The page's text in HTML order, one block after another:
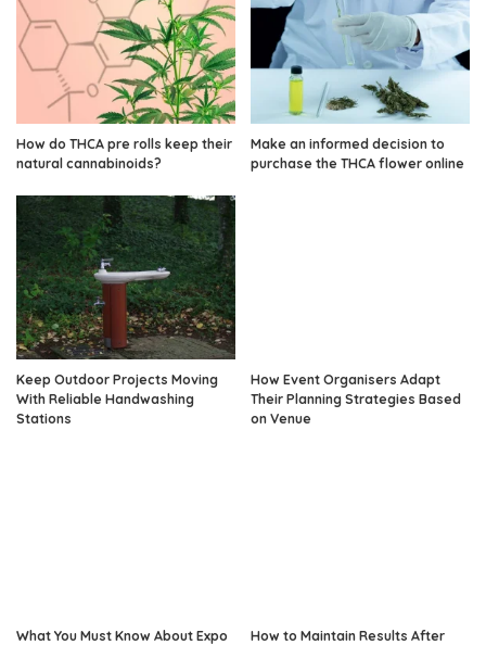
How do THCA pre rolls keep their
natural cannabinoids?
Make an informed decision to
purchase the THCA flower online
Keep Outdoor Projects Moving
With Reliable Handwashing
Stations
How Event Organisers Adapt
Their Planning Strategies Based
on Venue
What You Must Know About Expo
How to Maintain Results After